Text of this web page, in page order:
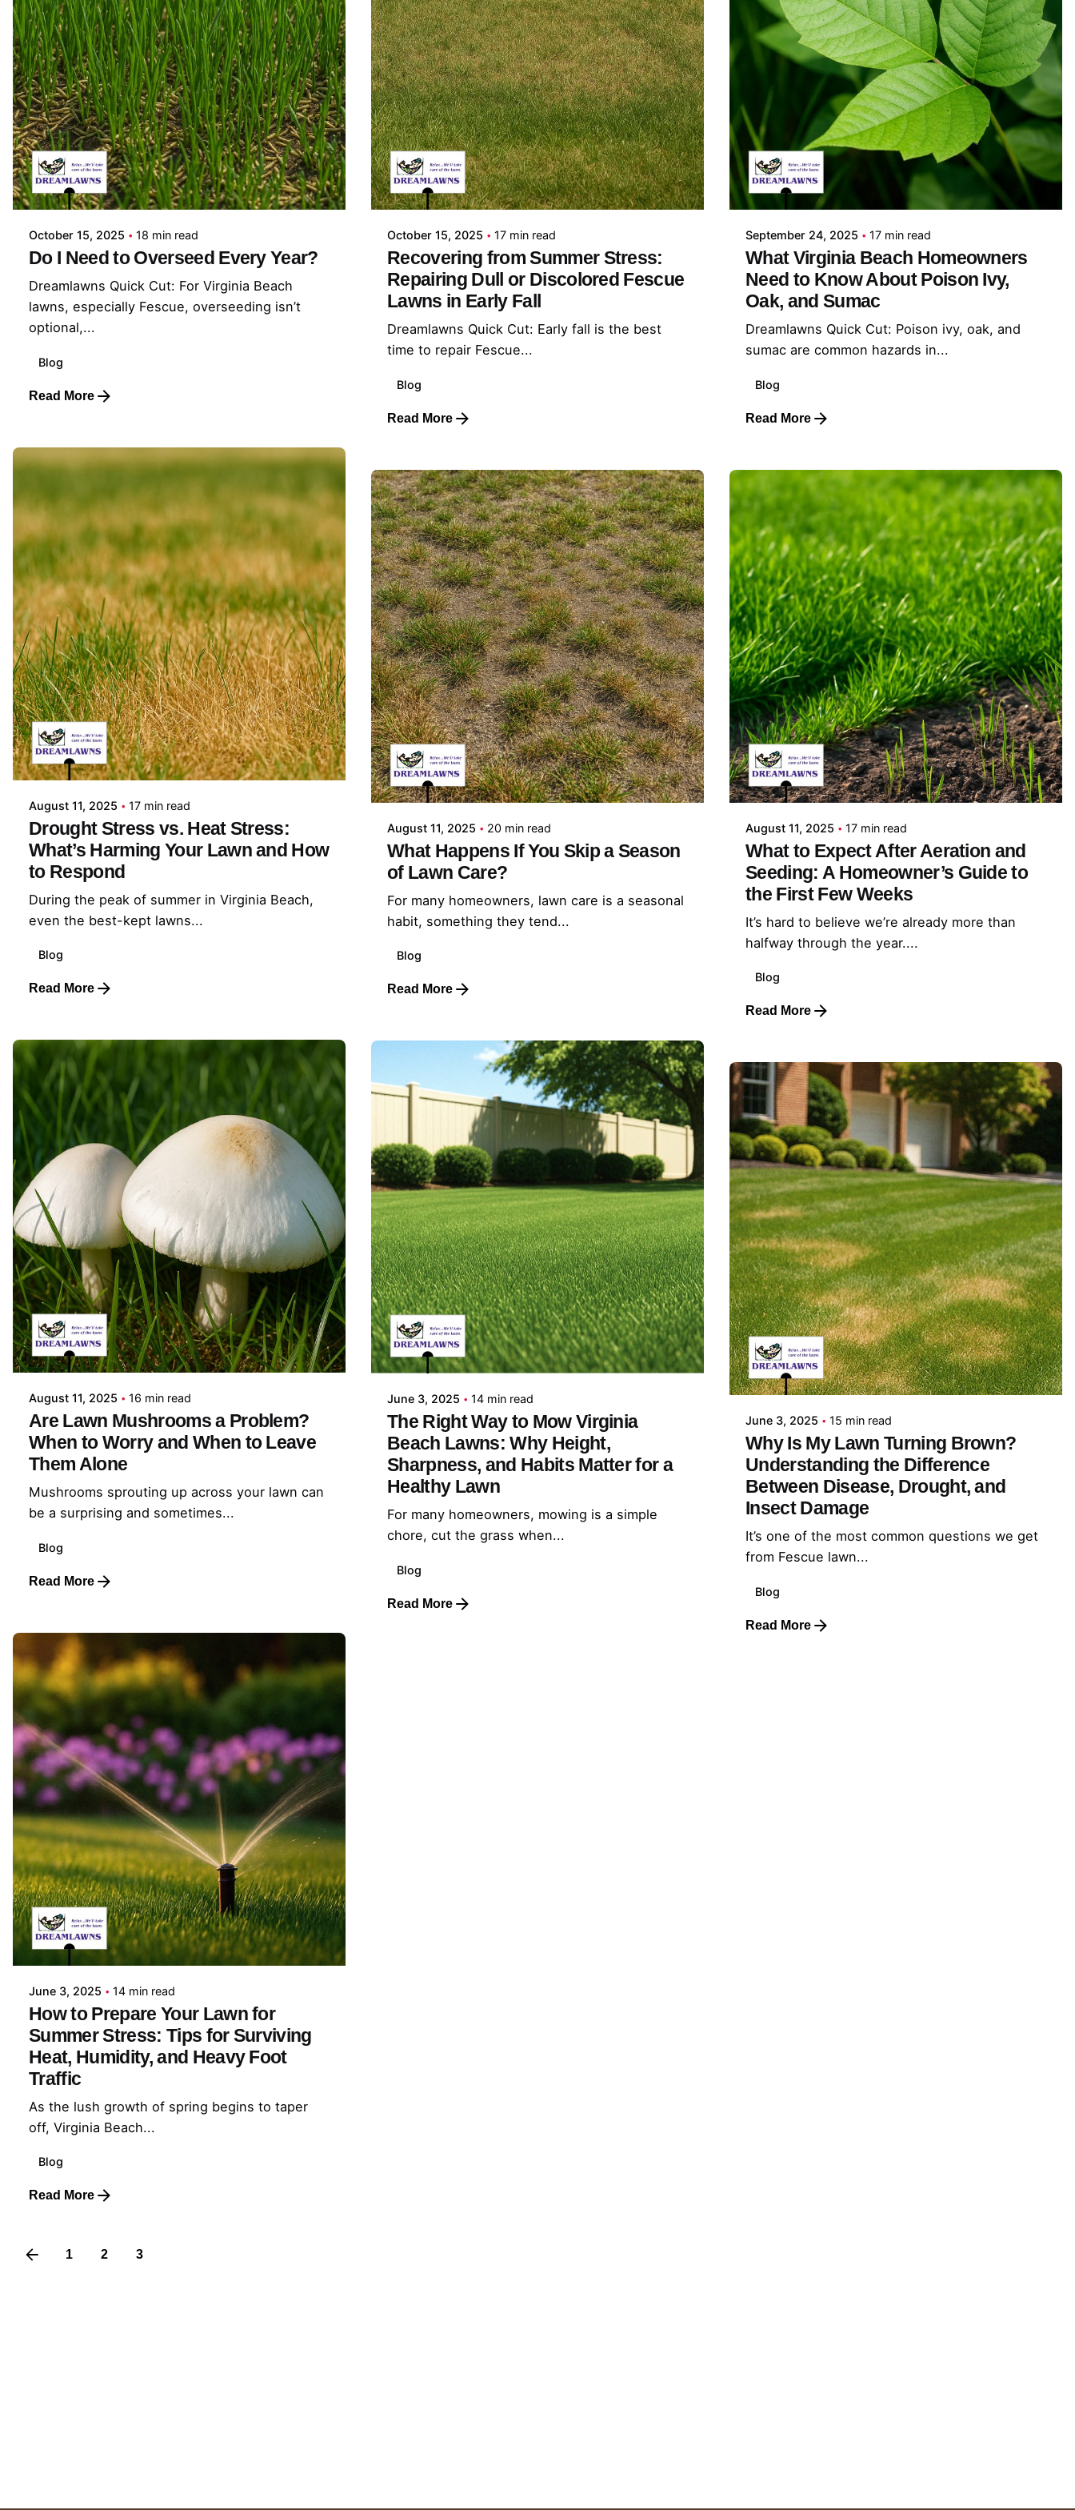
Posted by
Coleman Milligan
October 15, 2025 18 min read
Do I Need to Overseed Every Year?
Dreamlawns Quick Cut: For Virginia Beach
lawns, especially Fescue, overseeding isn’t
optional,...
Blog
Read More
Posted by
Coleman Milligan
October 15, 2025 17 min read
Recovering from Summer Stress:
Repairing Dull or Discolored Fescue
Lawns in Early Fall
Dreamlawns Quick Cut: Early fall is the best
time to repair Fescue...
Blog
Read More
Posted by
Coleman Milligan
September 24, 2025 17 min read
What Virginia Beach Homeowners
Need to Know About Poison Ivy,
Oak, and Sumac
Dreamlawns Quick Cut: Poison ivy, oak, and
sumac are common hazards in...
Blog
Read More
Posted by
Coleman Milligan
August 11, 2025 17 min read
Drought Stress vs. Heat Stress:
What’s Harming Your Lawn and How
to Respond
During the peak of summer in Virginia Beach,
even the best-kept lawns...
Blog
Read More
Posted by
Coleman Milligan
August 11, 2025 20 min read
What Happens If You Skip a Season
of Lawn Care?
For many homeowners, lawn care is a seasonal
habit, something they tend...
Blog
Read More
Posted by
Coleman Milligan
August 11, 2025 17 min read
What to Expect After Aeration and
Seeding: A Homeowner’s Guide to
the First Few Weeks
It’s hard to believe we’re already more than
halfway through the year....
Blog
Read More
Posted by
Coleman Milligan
August 11, 2025 16 min read
Are Lawn Mushrooms a Problem?
When to Worry and When to Leave
Them Alone
Mushrooms sprouting up across your lawn can
be a surprising and sometimes...
Blog
Read More
Posted by
Coleman Milligan
June 3, 2025 14 min read
The Right Way to Mow Virginia
Beach Lawns: Why Height,
Sharpness, and Habits Matter for a
Healthy Lawn
For many homeowners, mowing is a simple
chore, cut the grass when...
Blog
Read More
Posted by
Coleman Milligan
June 3, 2025 15 min read
Why Is My Lawn Turning Brown?
Understanding the Difference
Between Disease, Drought, and
Insect Damage
It’s one of the most common questions we get
from Fescue lawn...
Blog
Read More
Posted by
Coleman Milligan
June 3, 2025 14 min read
How to Prepare Your Lawn for
Summer Stress: Tips for Surviving
Heat, Humidity, and Heavy Foot
Traffic
As the lush growth of spring begins to taper
off, Virginia Beach...
Blog
Read More
1 2 3